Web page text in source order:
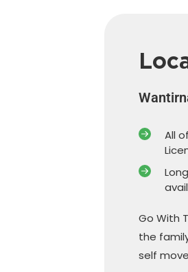
All
Go With
the
self